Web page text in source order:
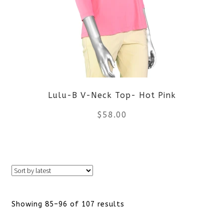
options
may
be
chosen
on
Lulu-B V-Neck Top- Hot Pink
$ 58.00
Showing 85–96 of 107 results